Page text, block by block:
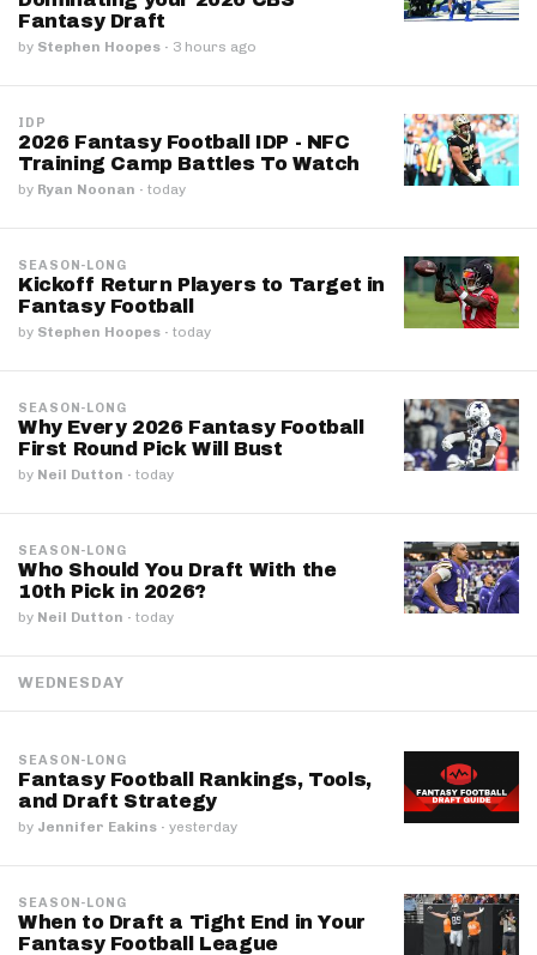
Fantasy Draft
by Stephen Hoopes · 3 hours ago
IDP
2026 Fantasy Football IDP - NFC
Training Camp Battles To Watch
by Ryan Noonan · today
SEASON-LONG
Kickoff Return Players to Target in
Fantasy Football
by Stephen Hoopes · today
SEASON-LONG
Why Every 2026 Fantasy Football
First Round Pick Will Bust
by Neil Dutton · today
SEASON-LONG
Who Should You Draft With the
10th Pick in 2026?
by Neil Dutton · today
WEDNESDAY
SEASON-LONG
Fantasy Football Rankings, Tools,
and Draft Strategy
by Jennifer Eakins · yesterday
SEASON-LONG
When to Draft a Tight End in Your
Fantasy Football League